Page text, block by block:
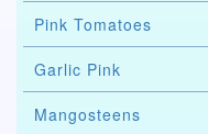
Pink Tomatoes
Garlic Pink
Mangosteens